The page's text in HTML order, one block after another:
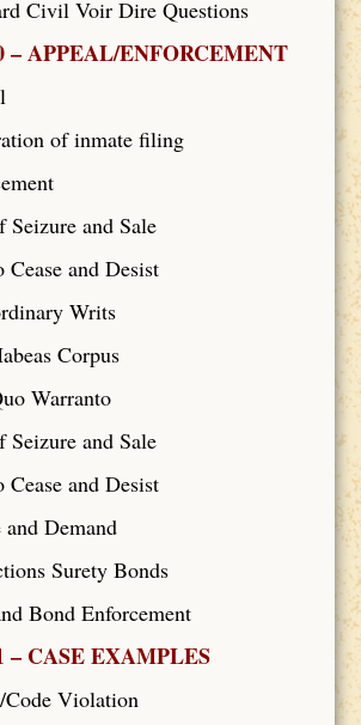
Civil Voir Dire Questions
– APPEAL/ENFORCEMENT
of inmate filing
Seizure and Sale
and Desist
Writs
Corpus
Warranto
Seizure and Sale
and Desist
Demand
Surety Bonds
Bond Enforcement
– CASE EXAMPLES
Violation